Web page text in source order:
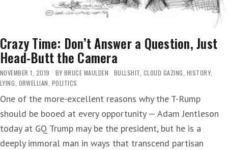
Crazy Time: Don’t Answer a Question, Just
Head-Butt the Camera
NOVEMBER 1, 2019 BY BRUCE MAULDEN BULLSHIT, CLOUD GAZING, HISTORY,
LYING, ORWELLIAN, POLITICS
One of the more-excellent reasons why the T-Rump
should be booed at every opportunity — Adam Jentleson
today at GQ Trump may be the president, but he is a
deeply immoral man in ways that transcend partisan